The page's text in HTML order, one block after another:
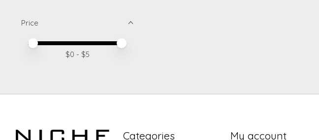
Price
Price minimum value
Price maximum value
$0 - $5
Categories My account